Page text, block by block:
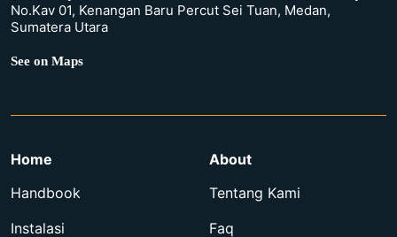
No.Kav 01, Kenangan Baru Percut Sei Tuan, Medan,
Sumatera Utara
See on Maps
Home
Handbook
Instalasi
About
Tentang Kami
Faq